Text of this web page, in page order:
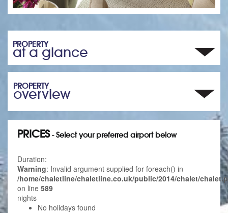
PROPERTY
at a glance
PROPERTY
overview
PRICES- Select your preferred airport below
Duration:
Warning: Invalid argument supplied for foreach() in
/home/chaletline/chaletline.co.uk/public/2014/chalet/
on line 589
nights
No holidays found